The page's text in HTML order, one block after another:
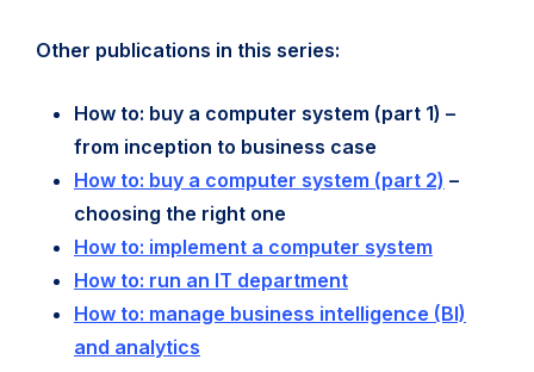
Other publications in this series:
How to: buy a computer system (part 1) –
from inception to business case
How to: buy a computer system (part 2) –
choosing the right one
How to: implement a computer system
How to: run an IT department
How to: manage business intelligence (BI)
and analytics